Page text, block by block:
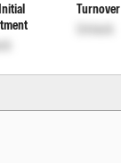
Turnover
Unlock